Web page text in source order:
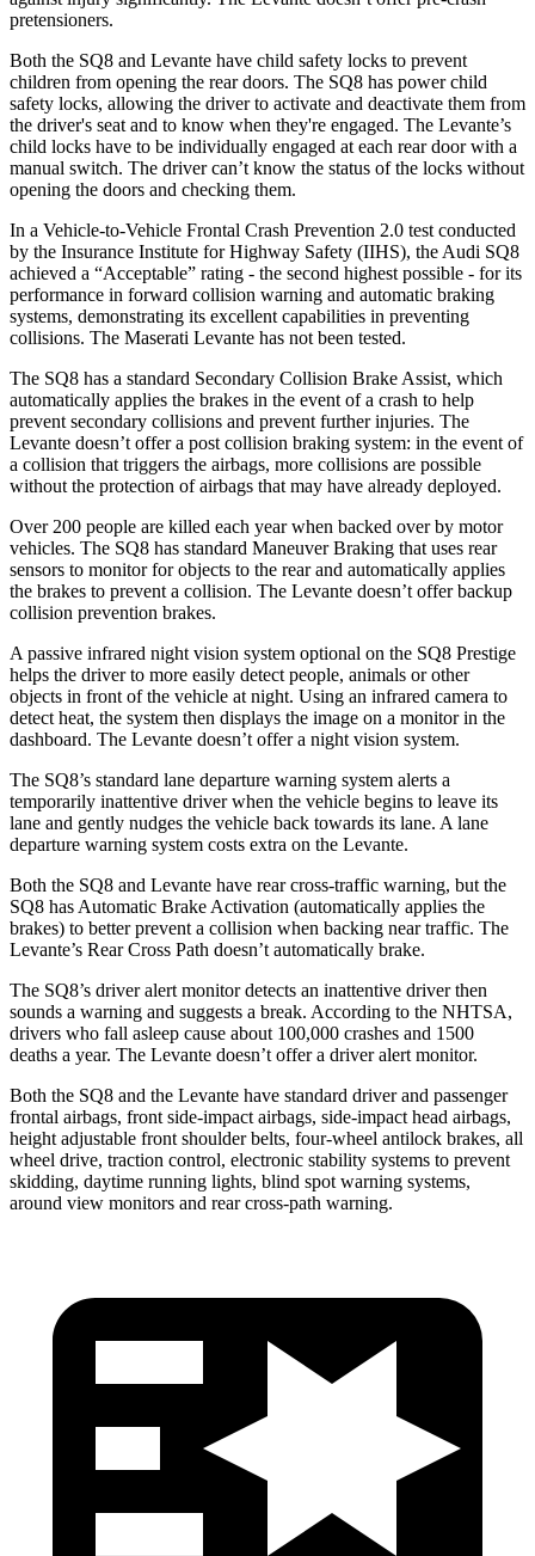
pretensioners.
Both the SQ8 and Levante have child safety locks to prevent
children from opening the rear doors. The SQ8 has power child
safety locks, allowing the driver to activate and deactivate them from
the driver's seat and to know when they're engaged. The Levante’s
child locks have to be individually engaged at each rear door with a
manual switch. The driver can’t know the status of the locks without
opening the doors and checking them.
In a Vehicle-to-Vehicle Frontal Crash Prevention 2.0 test conducted
by the Insurance Institute for Highway Safety (IIHS), the Audi SQ8
achieved a “Acceptable” rating - the second highest possible - for its
performance in forward collision warning and automatic braking
systems, demonstrating its excellent capabilities in preventing
collisions. The Maserati Levante has not been tested.
The SQ8 has a standard Secondary Collision Brake Assist, which
automatically applies the brakes in the event of a crash to help
prevent secondary collisions and prevent further injuries. The
Levante doesn’t offer a post collision braking system: in the event of
a collision that triggers the airbags, more collisions are possible
without the protection of airbags that may have already deployed.
Over 200 people are killed each year when backed over by motor
vehicles. The SQ8 has standard Maneuver Braking that uses rear
sensors to monitor for objects to the rear and automatically applies
the brakes to prevent a collision. The Levante doesn’t offer backup
collision prevention brakes.
A passive infrared night vision system optional on the SQ8 Prestige
helps the driver to more easily detect people, animals or other
objects in front of the vehicle at night. Using an infrared camera to
detect heat, the system then displays the image on a monitor in the
dashboard. The Levante doesn’t offer a night vision system.
The SQ8’s standard lane departure warning system alerts a
temporarily inattentive driver when the vehicle begins to leave its
lane and gently nudges the vehicle back towards its lane. A lane
departure warning system costs extra on the Levante.
Both the SQ8 and Levante have rear cross-traffic warning, but the
SQ8 has Automatic Brake Activation (automatically applies the
brakes) to better prevent a collision when backing near traffic. The
Levante’s Rear Cross Path doesn’t automatically brake.
The SQ8’s driver alert monitor detects an inattentive driver then
sounds a warning and suggests a break. According to the NHTSA,
drivers who fall asleep cause about 100,000 crashes and 1500
deaths a year. The Levante doesn’t offer a driver alert monitor.
Both the SQ8 and the Levante have standard driver and passenger
frontal airbags, front side-impact airbags, side-impact head airbags,
height adjustable front shoulder belts, four-wheel antilock brakes, all
wheel drive, traction control, electronic stability systems to prevent
skidding, daytime running lights, blind spot warning systems,
around view monitors and rear cross-path warning.